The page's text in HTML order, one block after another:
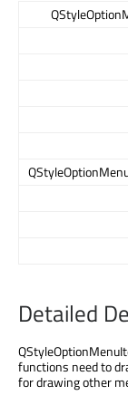
Detailed
functions need to
for drawing other